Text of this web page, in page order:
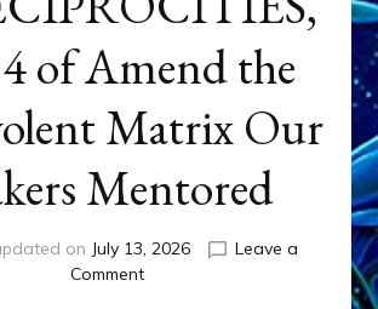
of Amend the
Matrix Our
Mentored
on July 13, 2026
Leave a
Commenton